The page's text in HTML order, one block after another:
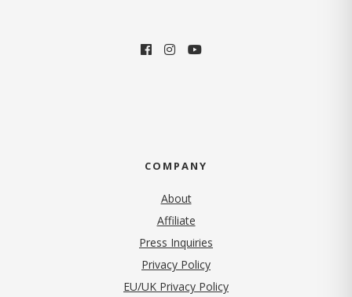
COMPANY
About
Affiliate
Press Inquiries
Privacy Policy(opens in new tab)
EU/UK Privacy Policy